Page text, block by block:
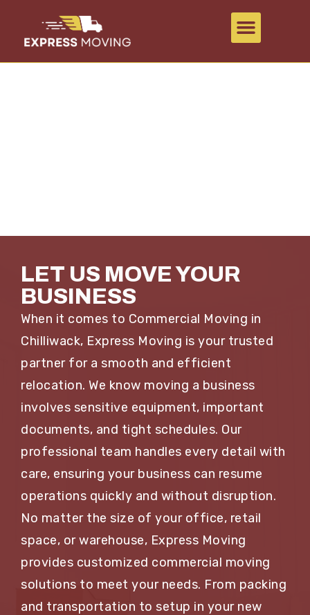
LET US MOVE YOUR
BUSINESS
When it comes to Commercial Moving in
Chilliwack, Express Moving is your trusted
partner for a smooth and efficient
relocation. We know moving a business
involves sensitive equipment, important
documents, and tight schedules. Our
professional team handles every detail with
care, ensuring your business can resume
operations quickly and without disruption.
No matter the size of your office, retail
space, or warehouse, Express Moving
provides customized commercial moving
solutions to meet your needs. From packing
and transportation to setup in your new